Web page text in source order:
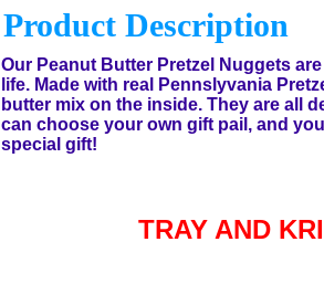
Product Description
Our Peanut Butter Pretzel Nuggets
life. Made with real Pennslyvania
butter mix on the inside. They are all
can choose your own gift pail, and
special gift!
TRAY AND